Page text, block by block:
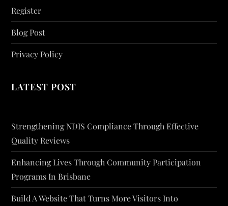
Register
Blog Post
Privacy Policy
LATEST POST
Strengthening NDIS Compliance Through Effective
Quality Reviews
Enhancing Lives Through Community Participation
Programs In Brisbane
Build A Website That Turns More Visitors Into